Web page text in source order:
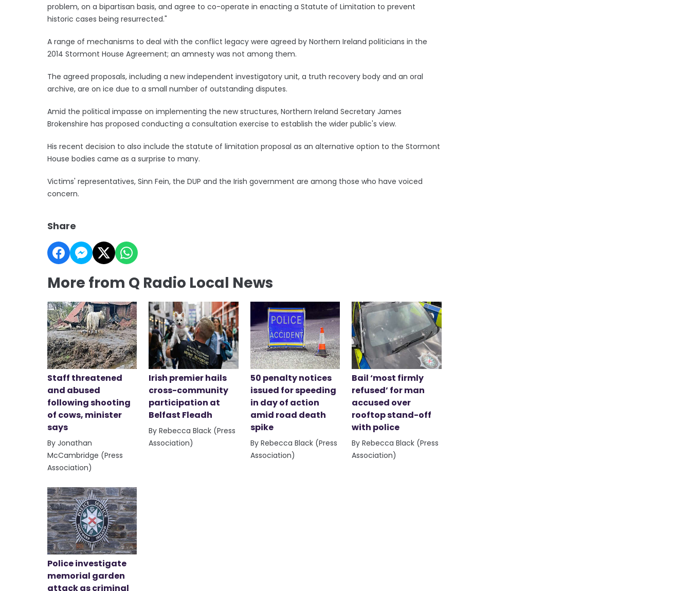
problem, on a bipartisan basis, and agree to co-operate in enacting a Statute of Limitation to prevent
historic cases being resurrected."
A range of mechanisms to deal with the conflict legacy were agreed by Northern Ireland politicians in the
2014 Stormont House Agreement; an amnesty was not among them.
The agreed proposals, including a new independent investigatory unit, a truth recovery body and an oral
archive, are on ice due to a small number of outstanding disputes.
Amid the political impasse on implementing the new structures, Northern Ireland Secretary James
Brokenshire has proposed conducting a consultation exercise to establish the wider public's view.
His recent decision to also include the statute of limitation proposal as an alternative option to the Stormont
House bodies came as a surprise to many.
Victims' representatives, Sinn Fein, the DUP and the Irish government are among those who have voiced
concern.
Share
More from Q Radio Local News
Staff threatened
and abused
following shooting
of cows, minister
says
By Jonathan
McCambridge (Press
Association)
Irish premier hails
cross-community
participation at
Belfast Fleadh
By Rebecca Black (Press
Association)
50 penalty notices
issued for speeding
in day of action
amid road death
spike
By Rebecca Black (Press
Association)
Bail ‘most firmly
refused’ for man
accused over
rooftop stand-off
with police
By Rebecca Black (Press
Association)
Police investigate
memorial garden
attack as criminal